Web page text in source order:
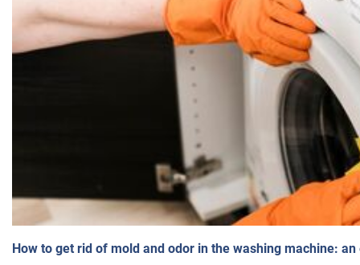
How to get rid of mold and odor in the washing machine: